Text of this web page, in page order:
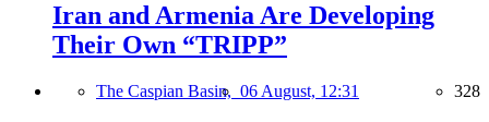
Iran and Armenia Are Developing
Their Own “TRIPP”
The Caspian Basin, 06 August, 12:31 328